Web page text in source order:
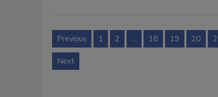
Previous 1 2 … 18 19 20
Next